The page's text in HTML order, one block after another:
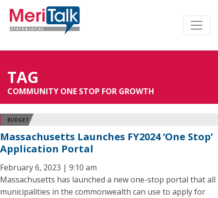
TAG
COMMUNITY ONE STOP FOR GROWTH
BUDGET
Massachusetts Launches FY2024 ‘One Stop’
Application Portal
February 6, 2023 | 9:10 am
Massachusetts has launched a new one-stop portal that all
municipalities in the commonwealth can use to apply for